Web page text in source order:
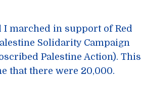
I marched in support of Red
Solidarity Campaign
Palestine Action). This
that there were 20,000.